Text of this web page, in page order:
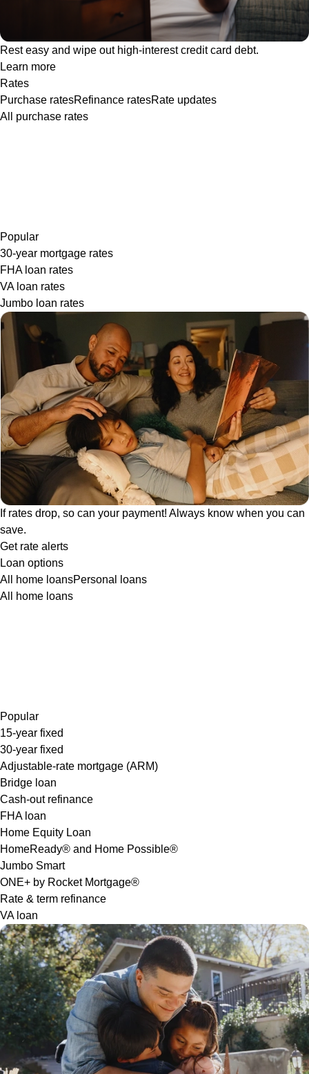
Rest easy and wipe out high-interest credit card debt.
Learn more
Rates
Purchase ratesRefinance ratesRate updates
All purchase rates
Popular
30-year mortgage rates
FHA loan rates
VA loan rates
Jumbo loan rates
If rates drop, so can your payment! Always know when you can
save.
Get rate alerts
Loan options
All home loansPersonal loans
All home loans
Popular
15-year fixed
30-year fixed
Adjustable-rate mortgage (ARM)
Bridge loan
Cash-out refinance
FHA loan
Home Equity Loan
HomeReady® and Home Possible®
Jumbo Smart
ONE+ by Rocket Mortgage®
Rate & term refinance
VA loan